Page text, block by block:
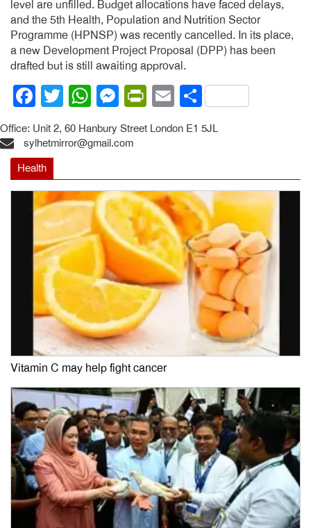
level are unfilled. Budget allocations have faced delays,
and the 5th Health, Population and Nutrition Sector
Programme (HPNSP) was recently cancelled. In its place,
a new Development Project Proposal (DPP) has been
drafted but is still awaiting approval.
Facebook
Twitter
WhatsApp
Messenger
PrintFriendly
EmailShare
Office: Unit 2, 60 Hanbury Street London E1 5JL
sylhetmirror@gmail.com
Health
Vitamin C may help fight cancer